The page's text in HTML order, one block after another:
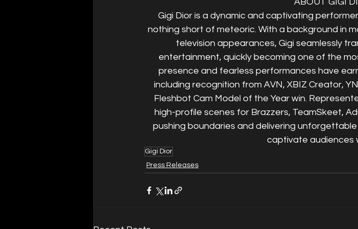
Gigi Dior is a dynamic and captivating
nothing short of meteoric. With a background in
television appearances, Gigi seamlessly
entertainment, quickly becoming one of the
presence and fearless performances have
including recognition from AVN, XBIZ Creator,
Fleshbot Cam Model of the Year win.
high-profile scenes for Brazzers, TeamSkeet,
pushing boundaries and delivering
captivate audiences
Gigi Dior
Press Releases